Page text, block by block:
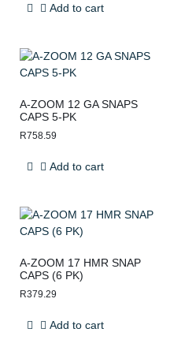
Add to cart
A-ZOOM 12 GA SNAPS
CAPS 5-PK
R758.59
Add to cart
A-ZOOM 17 HMR SNAP
CAPS (6 PK)
R379.29
Add to cart